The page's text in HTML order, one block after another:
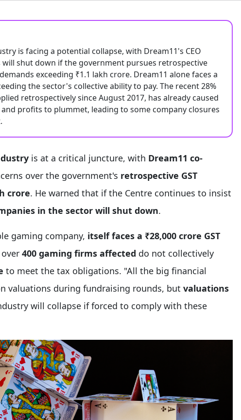
is facing a potential collapse, with Dream11's CEO
shut down if the government pursues retrospective
exceeding ₹1.1 lakh crore. Dream11 alone faces a
the sector's collective ability to pay. The recent 28%
retrospectively since August 2017, has already caused
profits to plummet, leading to some company closures
is at a critical juncture, with Dream11 co-
over the government's retrospective GST
crore. He warned that if the Centre continues to insist
in the sector will shut down.
gaming company, itself faces a ₹28,000 crore GST
400 gaming firms affected do not collectively
to meet the tax obligations. "All the big financial
valuations during fundraising rounds, but valuations
will collapse if forced to comply with these